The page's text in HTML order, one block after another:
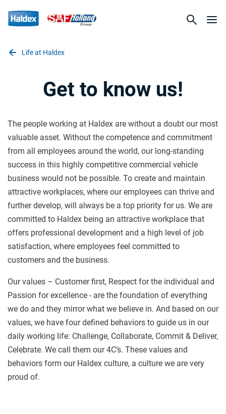
Life at Haldex
Get to know us!
The people working at Haldex are without a doubt our most
valuable asset. Without the competence and commitment
from all employees around the world, our long-standing
success in this highly competitive commercial vehicle
business would not be possible. To create and maintain
attractive workplaces, where our employees can thrive and
further develop, will always be a top priority for us. We are
committed to Haldex being an attractive workplace that
offers professional development and a high level of job
satisfaction, where employees feel committed to
customers and the business.
Our values – Customer first, Respect for the individual and
Passion for excellence - are the foundation of everything
we do and they mirror what we believe in. And based on our
values, we have four defined behaviors to guide us in our
daily working life: Challenge, Collaborate, Commit & Deliver,
Celebrate. We call them our 4C’s. These values and
behaviors form our Haldex culture, a culture we are very
proud of.